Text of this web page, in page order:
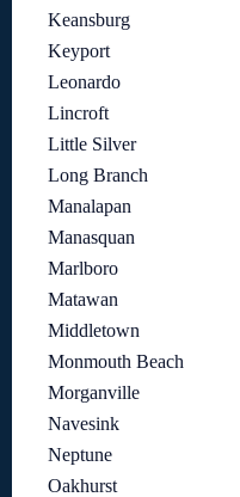
Keansburg
Keyport
Leonardo
Lincroft
Little Silver
Long Branch
Manalapan
Manasquan
Marlboro
Matawan
Middletown
Monmouth Beach
Morganville
Navesink
Neptune
Oakhurst